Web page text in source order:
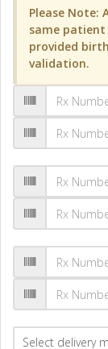
Please Note:
same
provided
validation.